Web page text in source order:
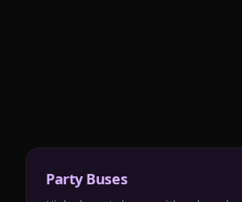
Party Buses